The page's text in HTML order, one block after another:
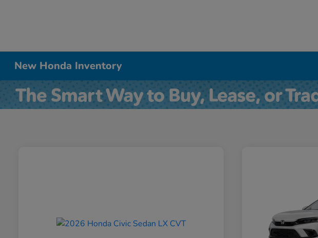
New Honda Inventory